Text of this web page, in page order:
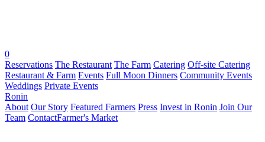
0
Reservations The Restaurant The Farm Catering Off-site Catering
Restaurant & Farm Events Full Moon Dinners Community Events
Weddings Private Events
Ronin
About Our Story Featured Farmers Press Invest in Ronin Join Our
Team ContactFarmer's Market